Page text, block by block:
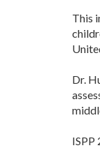
This
Dr.
ISPP